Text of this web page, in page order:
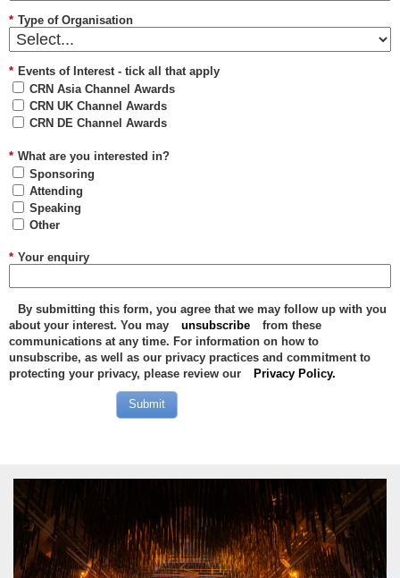
* Type of Organisation
* Events of Interest - tick all that apply
CRN Asia Channel Awards
CRN UK Channel Awards
CRN DE Channel Awards
* What are you interested in?
Sponsoring
Attending
Speaking
Other
* Your enquiry
By submitting this form, you agree that we may follow up with you
about your interest. You may
unsubscribe
from these
communications at any time. For information on how to
unsubscribe, as well as our privacy practices and commitment to
protecting your privacy, please review our
Privacy Policy.
Submit